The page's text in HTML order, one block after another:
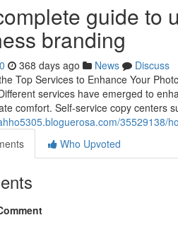
guide to
branding
368 days ago News
Discuss
Top Services to Enhance Your
services have emerged to
comfort. Self-service copy centers
35529138/
Who Upvoted